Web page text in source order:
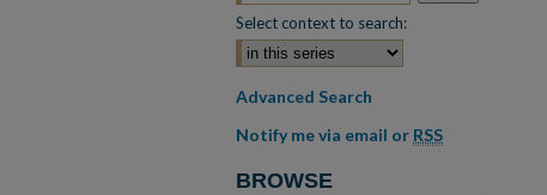
Select context to search:
Advanced Search
Notify me via email or RSS
BROWSE